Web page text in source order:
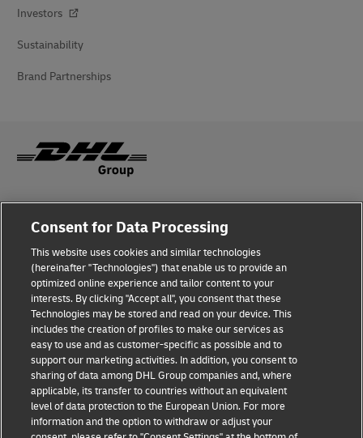
Investors
Sustainability
Brand Partnerships
Fraud Awareness
Terms of Use
Privacy Notice
Additional Information
Cookie Settings
Follow Us
Consent for Data Processing
This website uses cookies and similar technologies
(hereinafter "Technologies") that enable us to provide an
optimized online experience and tailor content to your
interests. By clicking "Accept all", you consent that these
Technologies may be stored and read on your device. This
includes the creation of profiles to make our services as
easy to use and as customer-specific as possible and to
support our marketing activities. In addition, you consent to
sharing of data among DHL Group companies and, where
applicable, its transfer to countries without an equivalent
level of data protection to the European Union. For more
information and the option to withdraw or adjust your